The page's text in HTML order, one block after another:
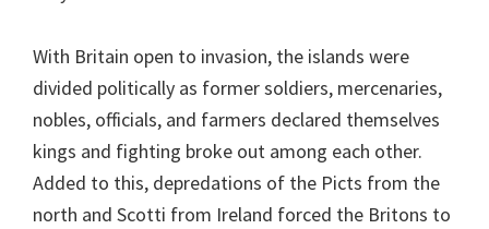
With Britain open to invasion, the islands were
divided politically as former soldiers, mercenaries,
nobles, officials, and farmers declared themselves
kings and fighting broke out among each other.
Added to this, depredations of the Picts from the
north and Scotti from Ireland forced the Britons to